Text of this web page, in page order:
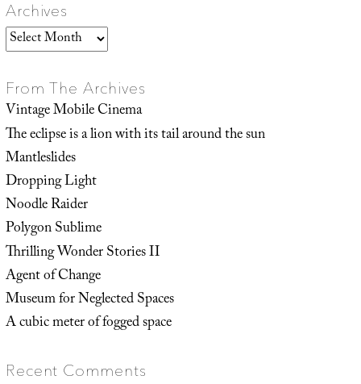
Archives
Archives
From The Archives
Vintage Mobile Cinema
The eclipse is a lion with its tail around the sun
Mantleslides
Dropping Light
Noodle Raider
Polygon Sublime
Thrilling Wonder Stories II
Agent of Change
Museum for Neglected Spaces
A cubic meter of fogged space
Recent Comments